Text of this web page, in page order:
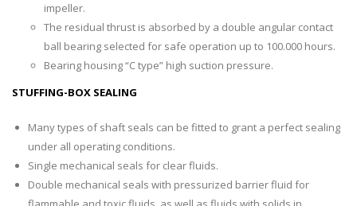
impeller.
The residual thrust is absorbed by a double angular contact
ball bearing selected for safe operation up to 100.000 hours.
Bearing housing “C type” high suction pressure.
STUFFING-BOX SEALING
Many types of shaft seals can be fitted to grant a perfect sealing
under all operating conditions.
Single mechanical seals for clear fluids.
Double mechanical seals with pressurized barrier fluid for